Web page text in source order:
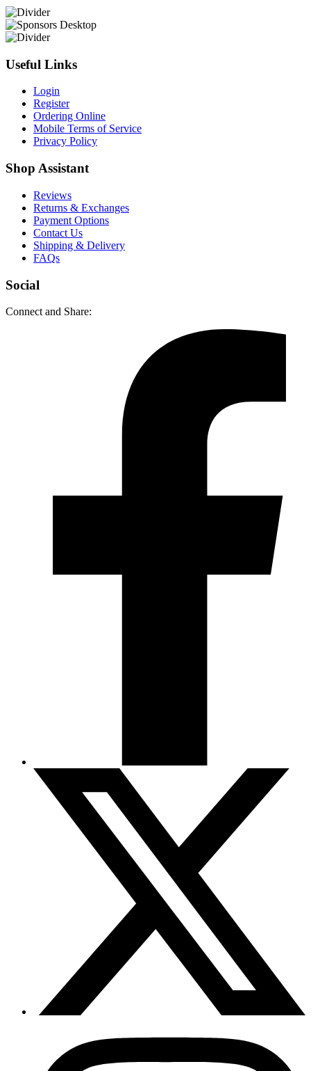
Useful Links
Login
Register
Ordering Online
Mobile Terms of Service
Privacy Policy
Shop Assistant
Reviews
Returns & Exchanges
Payment Options
Contact Us
Shipping & Delivery
FAQs
Social
Connect and Share: